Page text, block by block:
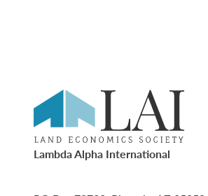
Lambda Alpha International